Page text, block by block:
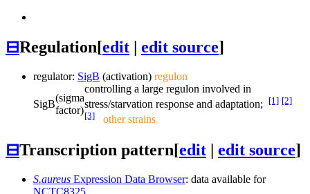
⊟Regulation[edit | edit source]
regulator: SigB (activation) regulon
SigB
(sigma
factor)
controlling a large regulon involved in
stress/starvation response and adaptation;
[1] [2]
[3]
other strains
⊟Transcription pattern[edit | edit source]
S.aureus Expression Data Browser: data available for
NCTC8325